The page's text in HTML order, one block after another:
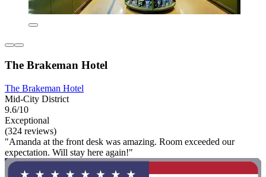
The Brakeman Hotel
The Brakeman Hotel
Mid-City District
9.6/10
Exceptional
(324 reviews)
"Amanda at the front desk was amazing. Room exceeded our
expectation. Will stay here again!"